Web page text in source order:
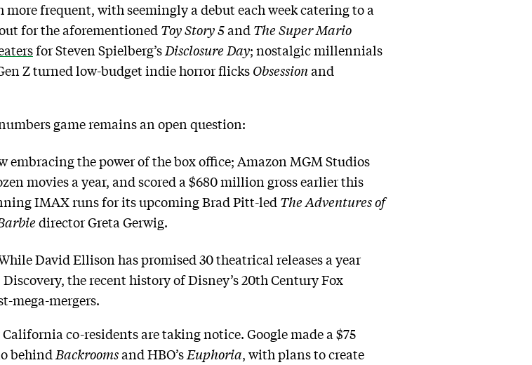
frequent, with seemingly a debut each week catering to a
for the aforementioned Toy Story 5and The Super Mario
for Steven Spielberg’s Disclosure Day; nostalgic millennials
Z turned low-budget indie horror flicks Obsessionand
game remains an open question:
embracing the power of the box office; Amazon MGM Studios
movies a year, and scored a $680 million gross earlier this
IMAX runs for its upcoming Brad Pitt-led The Adventures of
director Greta Gerwig.
David Ellison has promised 30 theatrical releases a year
the recent history of Disney’s 20th Century Fox
mega-mergers.
co-residents are taking notice. Google made a $75
behind Backroomsand HBO’s Euphoria, with plans to create